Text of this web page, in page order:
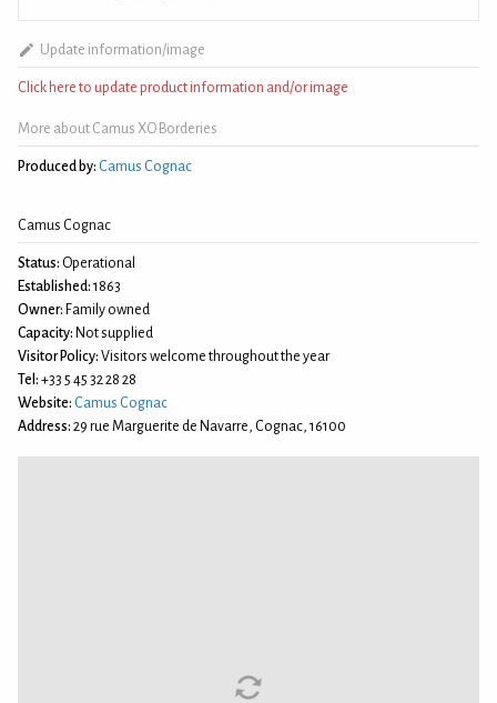
Update information/image
Click here to update product information and/or image
More about Camus XO Borderies
Produced by: Camus Cognac
Camus Cognac
Status: Operational
Established: 1863
Owner: Family owned
Capacity: Not supplied
Visitor Policy: Visitors welcome throughout the year
Tel: +33 5 45 32 28 28
Website: Camus Cognac
Address: 29 rue Marguerite de Navarre, Cognac, 16100